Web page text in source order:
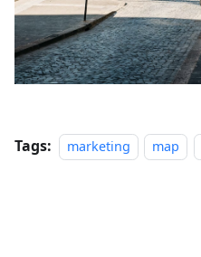
Tags: marketing map